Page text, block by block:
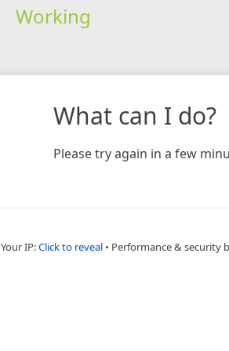
Working
What can I do?
Please try again in a few
Your IP:Click to reveal • Performance & security